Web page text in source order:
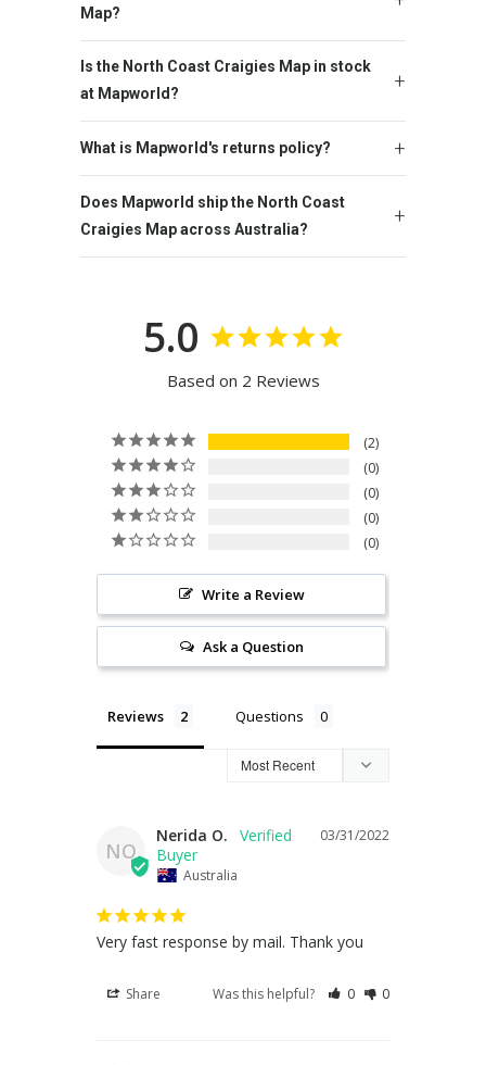
Map?
Is the North Coast Craigies Map in stock
at Mapworld?
What is Mapworld's returns policy?
Does Mapworld ship the North Coast
Craigies Map across Australia?
5.0
Based on 2 Reviews
2
0
0
0
0
Write a Review
Ask a Question
Reviews Questions
NO
03/31/2022
Nerida O.
Australia
Very fast response by mail. Thank you
Share Was this helpful? 0 0